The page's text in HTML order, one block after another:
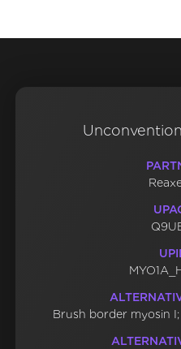
Brush border myosin